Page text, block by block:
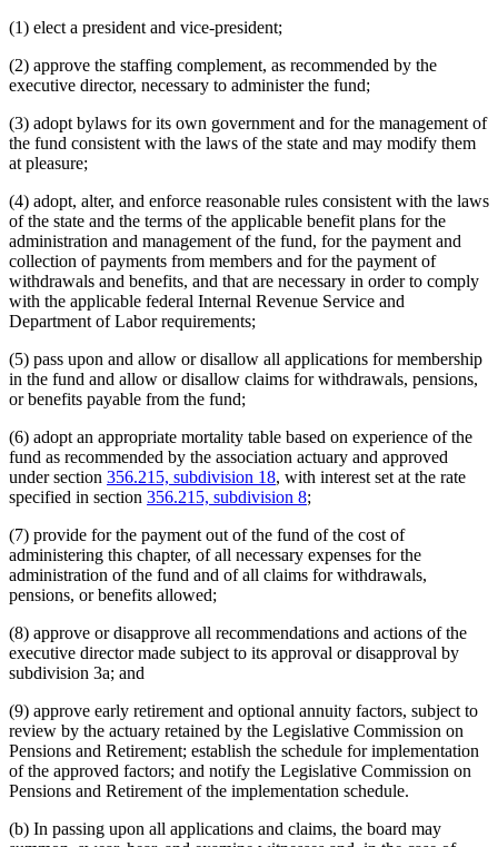
(1) elect a president and vice-president;
(2) approve the staffing complement, as recommended by the
executive director, necessary to administer the fund;
(3) adopt bylaws for its own government and for the management of
the fund consistent with the laws of the state and may modify them
at pleasure;
(4) adopt, alter, and enforce reasonable rules consistent with the laws
of the state and the terms of the applicable benefit plans for the
administration and management of the fund, for the payment and
collection of payments from members and for the payment of
withdrawals and benefits, and that are necessary in order to comply
with the applicable federal Internal Revenue Service and
Department of Labor requirements;
(5) pass upon and allow or disallow all applications for membership
in the fund and allow or disallow claims for withdrawals, pensions,
or benefits payable from the fund;
(6) adopt an appropriate mortality table based on experience of the
fund as recommended by the association actuary and approved
under section 356.215, subdivision 18, with interest set at the rate
specified in section 356.215, subdivision 8;
(7) provide for the payment out of the fund of the cost of
administering this chapter, of all necessary expenses for the
administration of the fund and of all claims for withdrawals,
pensions, or benefits allowed;
(8) approve or disapprove all recommendations and actions of the
executive director made subject to its approval or disapproval by
subdivision 3a; and
(9) approve early retirement and optional annuity factors, subject to
review by the actuary retained by the Legislative Commission on
Pensions and Retirement; establish the schedule for implementation
of the approved factors; and notify the Legislative Commission on
Pensions and Retirement of the implementation schedule.
(b) In passing upon all applications and claims, the board may